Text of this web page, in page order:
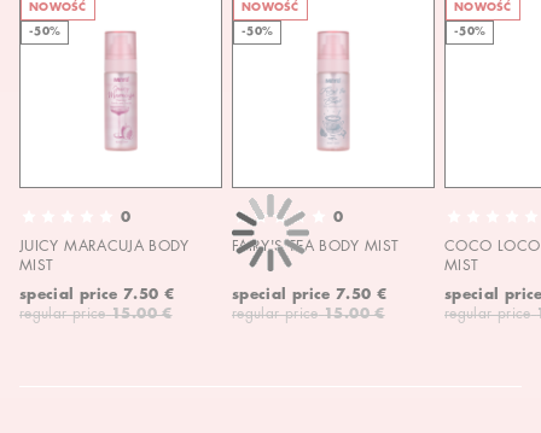
NOWOŚĆ
-50%
0
JUICY MARACUJA BODY
MIST
special price 7.50 €
regular price 15.00 €
NOWOŚĆ
-50%
0
FAIRY'S TEA BODY MIST
special price 7.50 €
regular price 15.00 €
NOWOŚĆ
-50%
COCO
MIST
special
regular price